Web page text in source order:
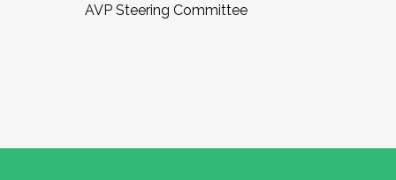
AVP Steering Committee